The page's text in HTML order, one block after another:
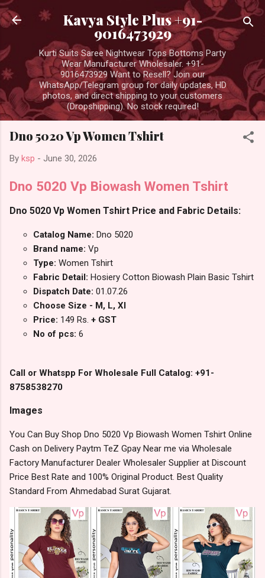
Skip to main content
Kavya Style Plus +91-
9016473929
Kurti Suits Saree Nightwear Tops Bottoms Party
Wear Manufacturer Wholesaler. +91-
9016473929 Want to Resell? Join our
WhatsApp/Telegram group for daily updates, HD
photos, and direct shipping to your customers
(Dropshipping). No stock required!
Dno 5020 Vp Women Tshirt
By ksp - June 30, 2026
Dno 5020 Vp Biowash Women Tshirt
Dno 5020 Vp Women Tshirt Price and Fabric Details:
Catalog Name: Dno 5020
Brand name: Vp
Type: Women Tshirt
Fabric Detail: Hosiery Cotton Biowash Plain Basic Tshirt
Dispatch Date: 01.07.26
Choose Size - M, L, Xl
Price: 149 Rs. + GST
No of pcs: 6
Call or Whatspp For Wholesale Full Catalog: +91-
8758538270
Images
You Can Buy Shop Dno 5020 Vp Biowash Women Tshirt Online
Cash on Delivery Paytm TeZ Gpay Near me via Wholesale
Factory Manufacturer Dealer Wholesaler Supplier at Discount
Price Best Rate and 100% Original Product. Best Quality
Standard From Ahmedabad Surat Gujarat.